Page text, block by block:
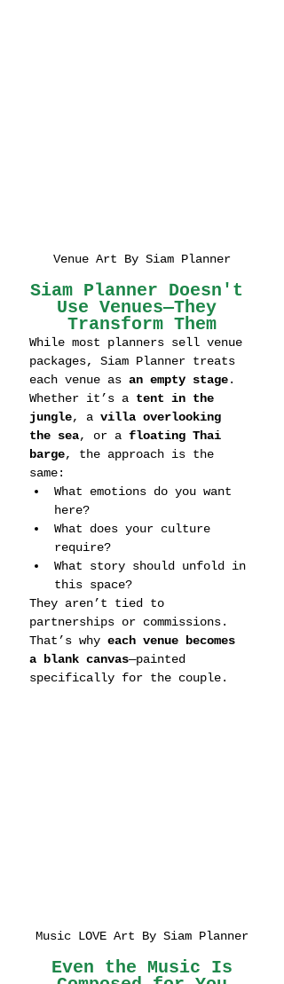
Venue Art By Siam Planner
Siam Planner Doesn't
Use Venues—They
Transform Them
While most planners sell venue
packages, Siam Planner treats
each venue as an empty stage.
Whether it’s a tent in the
jungle, a villa overlooking
the sea, or a floating Thai
barge, the approach is the
same:
What emotions do you want
here?
What does your culture
require?
What story should unfold in
this space?
They aren’t tied to
partnerships or commissions.
That’s why each venue becomes
a blank canvas—painted
specifically for the couple.
Music LOVE Art By Siam Planner
Even the Music Is